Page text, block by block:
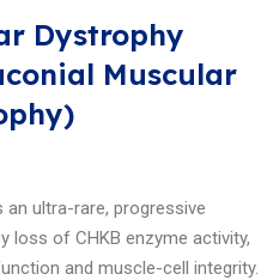
Dystrophy
Muscular
an ultra-rare, progressive
loss of CHKB enzyme activity,
and muscle-cell integrity.